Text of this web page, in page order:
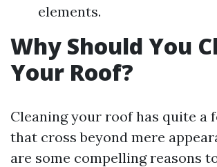
elements.
Why Should You
Your Roof?
Cleaning your roof has quite a
that cross beyond mere
are some compelling reasons